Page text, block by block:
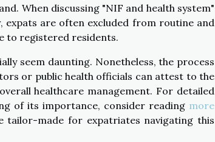
When discussing "NIF and health system"
are often excluded from routine and
to registered residents.
seem daunting. Nonetheless, the process
or public health officials can attest to the
healthcare management. For detailed
of its importance, consider reading more
tailor-made for expatriates navigating this